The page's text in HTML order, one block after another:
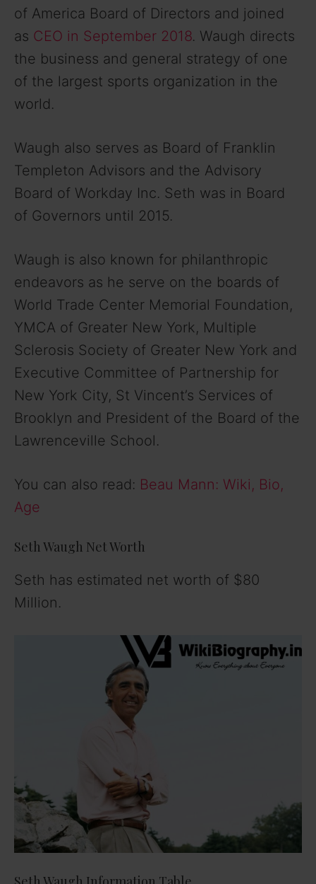
of America Board of Directors and joined
as CEO in September 2018. Waugh directs
the business and general strategy of one
of the largest sports organization in the
world.
Waugh also serves as Board of Franklin
Templeton Advisors and the Advisory
Board of Workday Inc. Seth was in Board
of Governors until 2015.
Waugh is also known for philanthropic
endeavors as he serve on the boards of
World Trade Center Memorial Foundation,
YMCA of Greater New York, Multiple
Sclerosis Society of Greater New York and
Executive Committee of Partnership for
New York City, St Vincent’s Services of
Brooklyn and President of the Board of the
Lawrenceville School.
You can also read: Beau Mann: Wiki, Bio,
Age
Seth Waugh Net Worth
Seth has estimated net worth of $80
Million.